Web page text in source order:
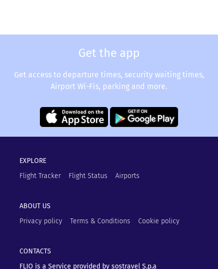
Get the app
Get access to departure times, security waiting times,
Airport Wi-Fis, parking and more.
EXPLORE
Flight Tracker
Flight Status Airports
ABOUT US
Privacy policy
Terms & Conditions Cookie policy
CONTACTS
FLIO is a Service provided by sostravel S.p.a